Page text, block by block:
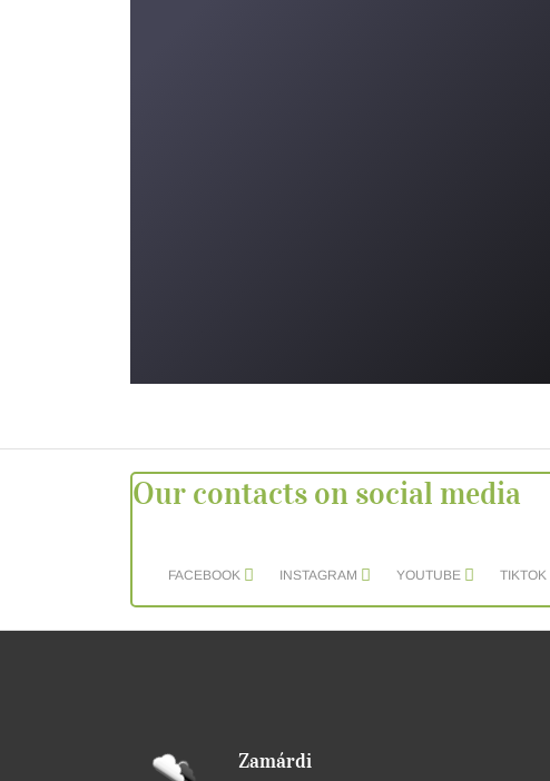
Our contacts on social media
FACEBOOK INSTAGRAM YOUTUBE TIKTOK
Zamárdi